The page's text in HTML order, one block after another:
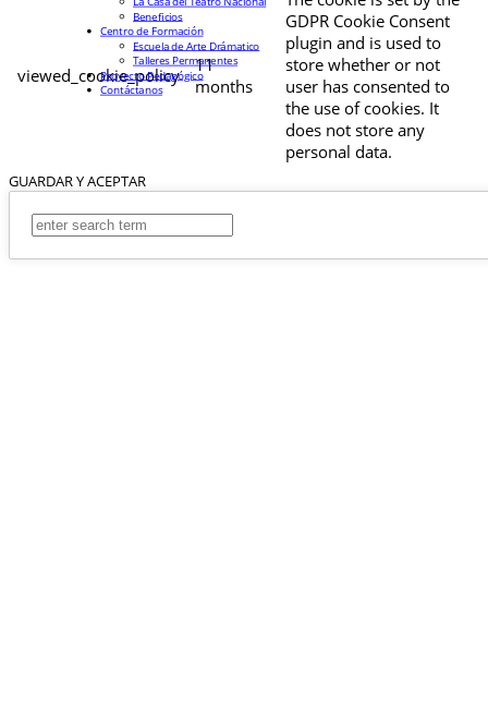
viewed_cookie_policy
11
months
GDPR Cookie Consent
plugin and is used to
store whether or not
user has consented to
the use of cookies. It
does not store any
personal data.
GUARDAR Y ACEPTAR
Beneficios
Centro de Formación
Escuela de Arte Drámatico
Talleres Permanentes
Proyecto Pedagógico
Contáctanos